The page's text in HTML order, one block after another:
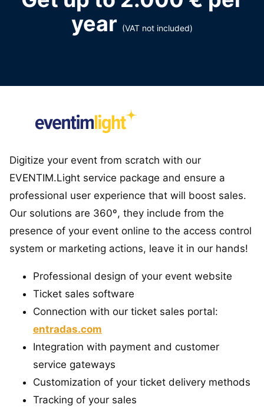
year (VAT not included)
Digitize your event from scratch with our
EVENTIM.Light service package and ensure a
professional user experience that will boost sales.
Our solutions are 360º, they include from the
presence of your event online to the access control
system or marketing actions, leave it in our hands!
Professional design of your event website
Ticket sales software
Connection with our ticket sales portal:
entradas.com
Integration with payment and customer
service gateways
Customization of your ticket delivery methods
Tracking of your sales